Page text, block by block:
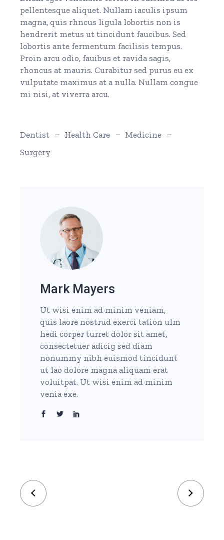
pellentesque aliquet. Nullam iaculis ipsum
magna, quis rhncus ligula lobortis non is
hendrerit metus ut tincidunt faucibus. Sed
lobortis ante fermentum facilisis tempus.
Proin arcu odio, fauibus et ravida sagis,
rhoncus at mauris. Curabitur sed purus eu ex
vulputate maximus at a nulla. Nullam congue
mi nisi, at viverra arcu.
Dentist Health Care
Medicine
Surgery
Mark Mayers
Ut wisi enim ad minim veniam,
quis laore nostrud exerci tation ulm
hedi corper turret dolor sit amet,
consectetuer adicig sed diam
nonummy nibh euismod tincidunt
ut lao dolore magna aliquam erat
voluitpat. Ut wisi enim ad minim
venia exe.